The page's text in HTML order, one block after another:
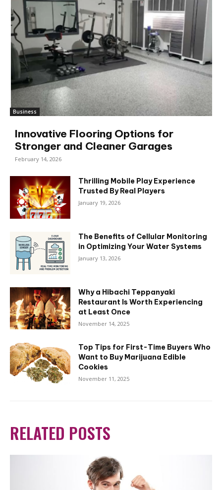
Business
Innovative Flooring Options for
Stronger and Cleaner Garages
February 14, 2026
Thrilling Mobile Play Experience
Trusted By Real Players
January 19, 2026
The Benefits of Cellular Monitoring
in Optimizing Your Water Systems
January 13, 2026
Why a Hibachi Teppanyaki
Restaurant Is Worth Experiencing
at Least Once
November 14, 2025
Top Tips for First-Time Buyers Who
Want to Buy Marijuana Edible
Cookies
November 11, 2025
RELATED POSTS